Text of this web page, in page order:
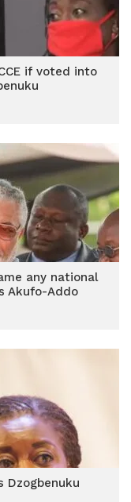
if voted into
any national
Akufo-Addo
Dzogbenuku